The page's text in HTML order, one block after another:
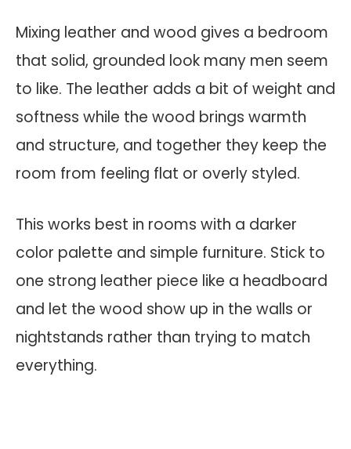
Mixing leather and wood gives a bedroom
that solid, grounded look many men seem
to like. The leather adds a bit of weight and
softness while the wood brings warmth
and structure, and together they keep the
room from feeling flat or overly styled.
This works best in rooms with a darker
color palette and simple furniture. Stick to
one strong leather piece like a headboard
and let the wood show up in the walls or
nightstands rather than trying to match
everything.